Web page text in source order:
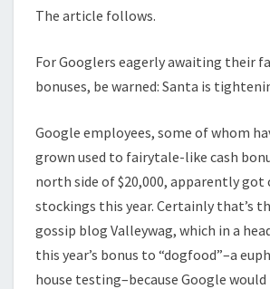
The article follows.
For Googlers eagerly awaiting their
bonuses, be warned: Santa is
Google employees, some of whom
grown used to fairytale-like cash
north side of $20,000, apparently
stockings this year. Certainly that’s
gossip blog Valleywag, which in a
this year’s bonus to “dogfood”–a
house testing–because Google